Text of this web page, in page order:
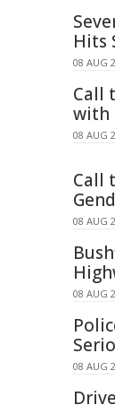
Hits
08 AUG
Call
with
08 AUG
Call
08 AUG
08 AUG
08 AUG